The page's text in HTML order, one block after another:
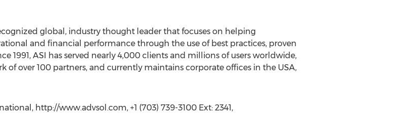
global, industry thought leader that focuses on helping
and financial performance through the use of best practices, proven
1991, ASI has served nearly 4,000 clients and millions of users worldwide,
over 100 partners, and currently maintains corporate offices in the USA,
http://www.advsol.com, +1 (703) 739-3100 Ext: 2341,